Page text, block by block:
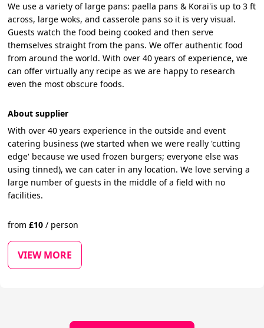
We use a variety of large pans: paella pans & Korai'is up to 3 ft
across, large woks, and casserole pans so it is very visual.
Guests watch the food being cooked and then serve
themselves straight from the pans. We offer authentic food
from around the world. With over 40 years of experience, we
can offer virtually any recipe as we are happy to research
even the most obscure foods.
About supplier
With over 40 years experience in the outside and event
catering business (we started when we were really 'cutting
edge' because we used frozen burgers; everyone else was
using tinned), we can cater in any location. We love serving a
large number of guests in the middle of a field with no
facilities.
from£10 / person
VIEW MORE